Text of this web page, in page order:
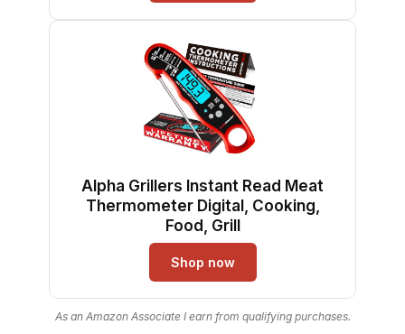
Alpha Grillers Instant Read Meat
Thermometer Digital, Cooking,
Food, Grill
Shop now
As an Amazon Associate I earn from qualifying purchases.